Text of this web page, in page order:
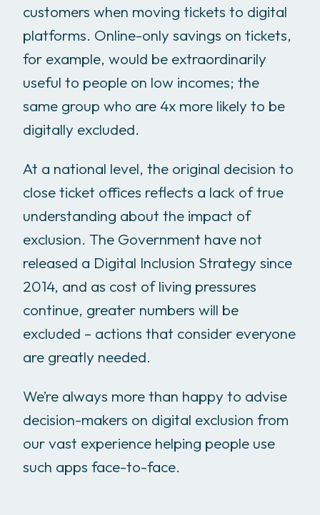
customers when moving tickets to digital
platforms. Online-only savings on tickets,
for example, would be extraordinarily
useful to people on low incomes; the
same group who are 4x more likely to be
digitally excluded.
At a national level, the original decision to
close ticket offices reflects a lack of true
understanding about the impact of
exclusion. The Government have not
released a Digital Inclusion Strategy since
2014, and as cost of living pressures
continue, greater numbers will be
excluded – actions that consider everyone
are greatly needed.
We’re always more than happy to advise
decision-makers on digital exclusion from
our vast experience helping people use
such apps face-to-face.